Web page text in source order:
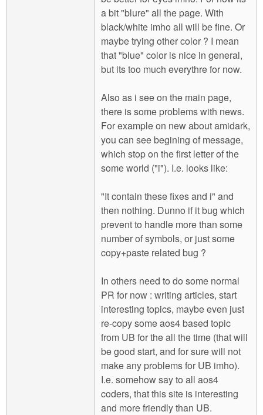
a bit "blure" all the page. With
black/white imho all will be fine. Or
maybe trying other color ? I mean
that "blue" color is nice in general,
but its too much everythre for now.
Also as i see on the main page,
there is some problems with news.
For example on new about amidark,
you can see begining of message,
which stop on the first letter of the
some world ("i"). I.e. looks like:
"It contain these fixes and i" and
then nothing. Dunno if it bug which
prevent to handle more than some
number of symbols, or just some
copy+paste related bug ?
In others need to do some normal
PR for now : writing articles, start
interesting topics, maybe even just
re-copy some aos4 based topic
from UB for the all the time (that will
be good start, and for sure will not
make any problems for UB imho).
I.e. somehow say to all aos4
coders, that this site is interesting
and more friendly than UB.